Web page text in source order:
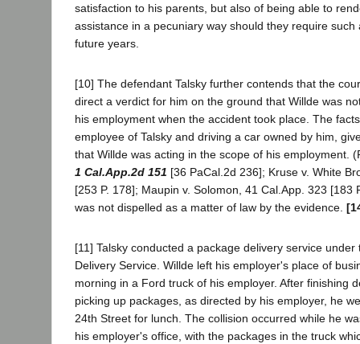
satisfaction to his parents, but also of being able to
assistance in a pecuniary way should they require such
future years.
[10] The defendant Talsky further contends that the
direct a verdict for him on the ground that Willde was
his employment when the accident took place. The
employee of Talsky and driving a car owned by him,
that Willde was acting in the scope of his employment.
1 Cal.App.2d 151 [36 PaCal.2d 236]; Kruse v. White
[253 P. 178]; Maupin v. Solomon, 41 Cal.App. 323 [183
was not dispelled as a matter of law by the evidence.
[11] Talsky conducted a package delivery service
Delivery Service. Willde left his employer's place of
morning in a Ford truck of his employer. After finishing
picking up packages, as directed by his employer, he
24th Street for lunch. The collision occurred while he
his employer's office, with the packages in the truck